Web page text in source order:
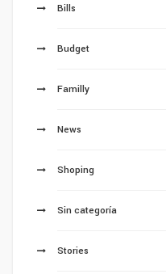
Bills
Budget
Familly
News
Shoping
Sin categoría
Stories